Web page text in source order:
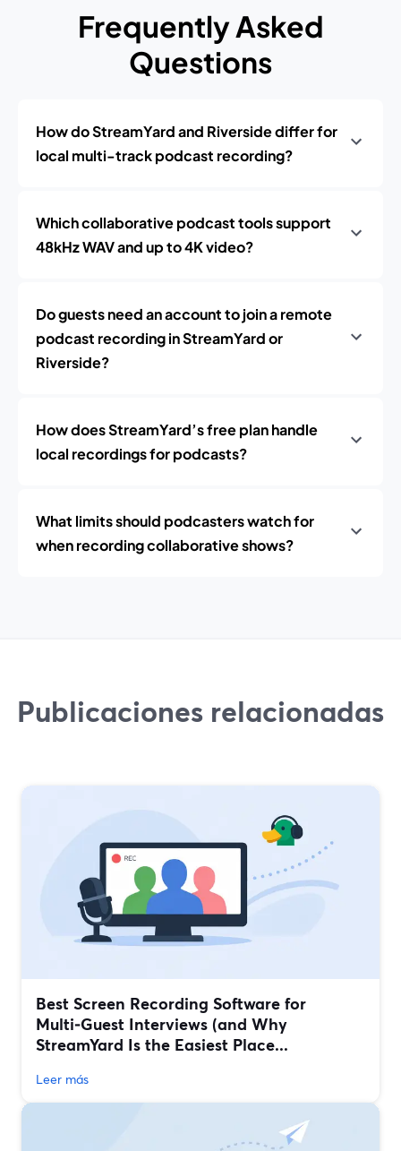
Frequently Asked
Questions
How do StreamYard and Riverside differ for
local multi-track podcast recording?
Which collaborative podcast tools support
48kHz WAV and up to 4K video?
Do guests need an account to join a remote
podcast recording in StreamYard or
Riverside?
How does StreamYard’s free plan handle
local recordings for podcasts?
What limits should podcasters watch for
when recording collaborative shows?
Publicaciones relacionadas
Best Screen Recording Software for
Multi‑Guest Interviews (and Why
StreamYard Is the Easiest Place...
Leer más